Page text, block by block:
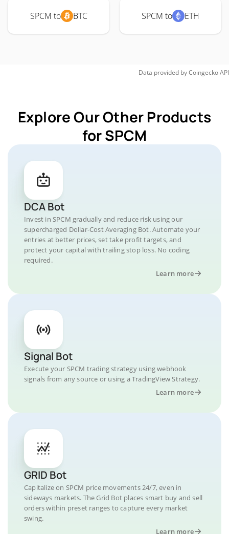
SPCM to BTC SPCM to ETH
Data provided byCoingeckoAPI
Explore Our Other Products
for SPCM
DCA Bot
Invest in SPCM gradually and reduce risk using our
supercharged Dollar-Cost Averaging Bot. Automate your
entries at better prices, set take profit targets, and
protect your capital with trailing stop loss. No coding
required.
Learn more
Signal Bot
Execute your SPCM trading strategy using webhook
signals from any source or using a TradingView Strategy.
Learn more
GRID Bot
Capitalize on SPCM price movements 24/7, even in
sideways markets. The Grid Bot places smart buy and sell
orders within preset ranges to capture every market
swing.
Learn more